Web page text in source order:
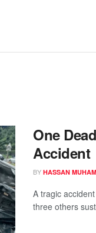
One
Accident
BY HASSAN
A tragic
three others